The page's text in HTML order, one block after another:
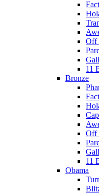
Off
11
Bronze
Off
11
Obama